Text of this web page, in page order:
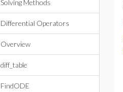
Solving Methods
Differential Operators
Overview
diff_table
FindODE